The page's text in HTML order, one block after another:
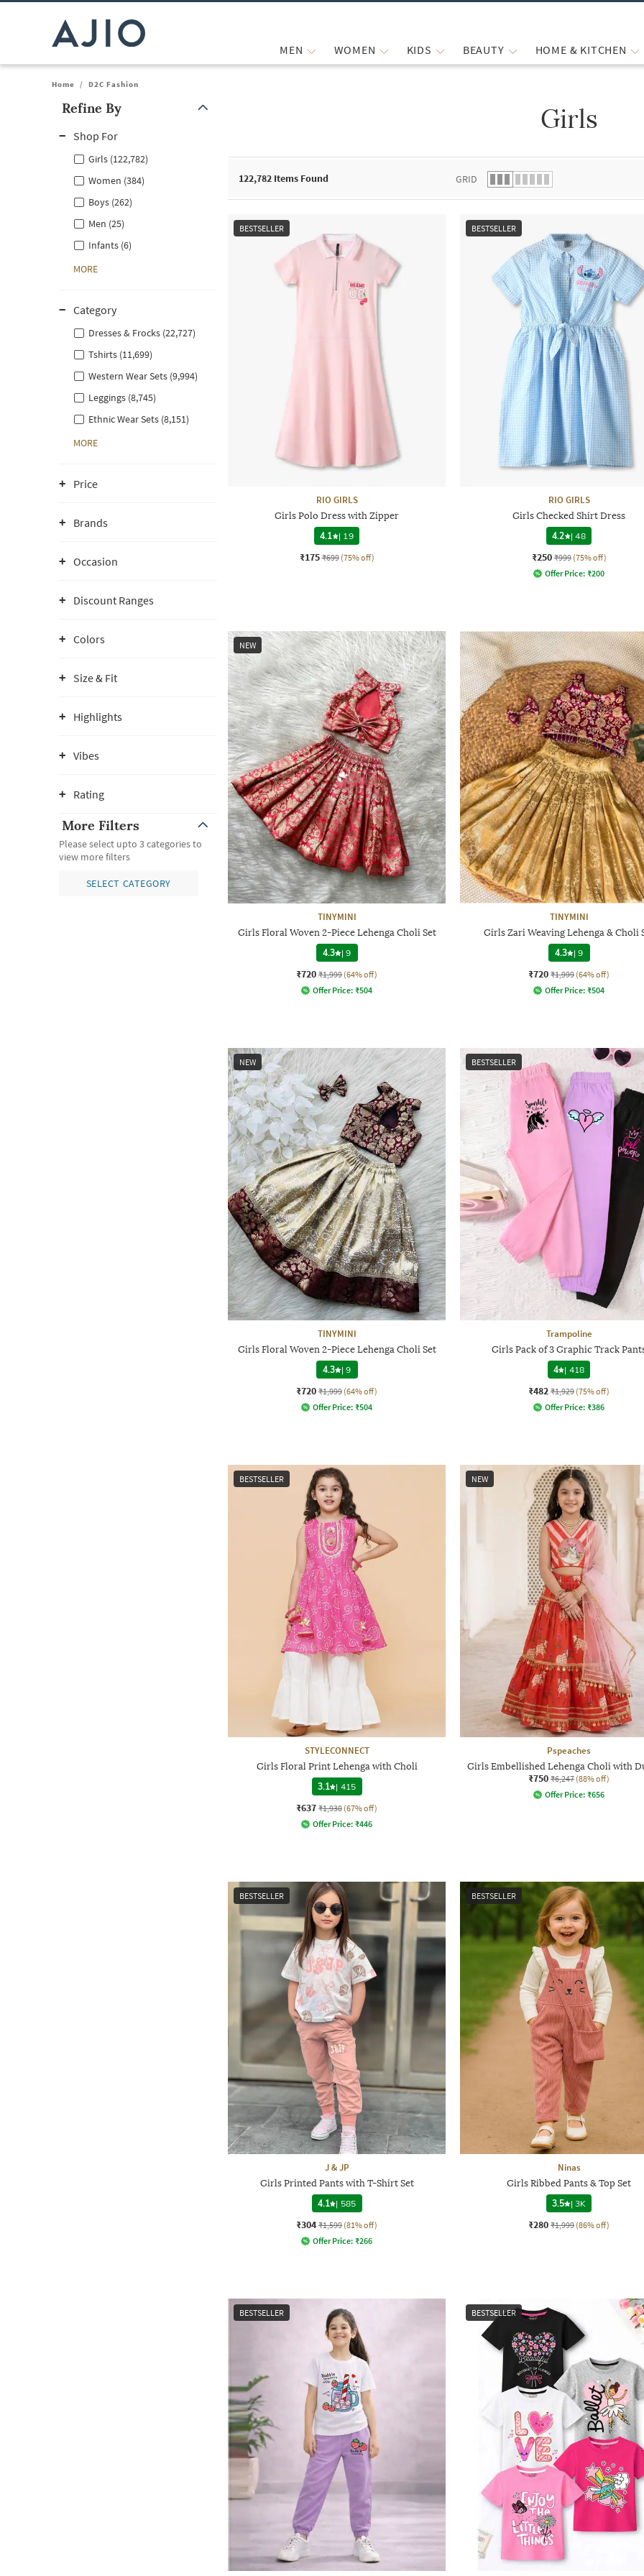
MEN WOMEN KIDS BEAUTY HOME & KITCHEN
Home / D2C Fashion
Refine By
Shop For
Girls (122,782)
Women (384)
Boys (262)
Men (25)
Infants (6)
MORE
Category
Dresses & Frocks (22,727)
Tshirts (11,699)
Western Wear Sets (9,994)
Leggings (8,745)
Ethnic Wear Sets (8,151)
MORE
Price
Brands
Occasion
Discount Ranges
Colors
Size & Fit
Highlights
Vibes
Rating
More Filters
Please select upto 3 categories to
view more filters
SELECT CATEGORY
Girls
122,782 Items Found GRID
BESTSELLER
RIO GIRLS
Girls Polo Dress with Zipper
4.1
| 19
₹175 ₹699 (75% off)
BESTSELLER
RIO GIRLS
Girls Checked Shirt Dress
4.2
|48
₹250 ₹999 (75% off)
Offer Price: ₹200
NEW
TINYMINI
Girls Floral Woven 2-Piece Lehenga Choli Set
4.3 |9
₹720 ₹1,999 (64% off)
Offer Price: ₹504
TINYMINI
Girls Zari Weaving Lehenga & Choli
4.3 |9
₹720 ₹1,999 (64% off)
Offer Price: ₹504
NEW
TINYMINI
Girls Floral Woven 2-Piece Lehenga Choli Set
4.3 |9
₹720 ₹1,999 (64% off)
Offer Price: ₹504
BESTSELLER
Trampoline
Girls Pack of 3 Graphic Track
4
| 418
₹482 ₹1,929 (75% off)
Offer Price: ₹386
BESTSELLER
STYLECONNECT
Girls Floral Print Lehenga with Choli
3.1 | 415
₹637 ₹1,930 (67% off)
Offer Price: ₹446
NEW
Pspeaches
Girls Embellished Lehenga Choli with
₹750 ₹6,247 (88% off)
Offer Price: ₹656
BESTSELLER
J & JP
Girls Printed Pants with T-Shirt Set
4.1 | 585
₹304 ₹1,599 (81% off)
Offer Price: ₹266
BESTSELLER
Ninas
Girls Ribbed Pants & Top Set
3.5 | 3K
₹280 ₹1,999 (86% off)
BESTSELLER BESTSELLER